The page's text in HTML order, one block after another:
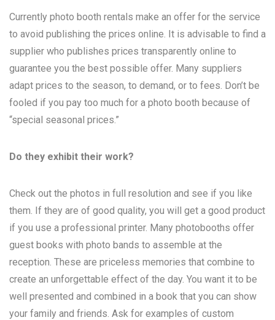
Currently photo booth rentals make an offer for the service
to avoid publishing the prices online. It is advisable to find a
supplier who publishes prices transparently online to
guarantee you the best possible offer. Many suppliers
adapt prices to the season, to demand, or to fees. Don’t be
fooled if you pay too much for a photo booth because of
“special seasonal prices.”
Do they exhibit their work?
Check out the photos in full resolution and see if you like
them. If they are of good quality, you will get a good product
if you use a professional printer. Many photobooths offer
guest books with photo bands to assemble at the
reception. These are priceless memories that combine to
create an unforgettable effect of the day. You want it to be
well presented and combined in a book that you can show
your family and friends. Ask for examples of custom